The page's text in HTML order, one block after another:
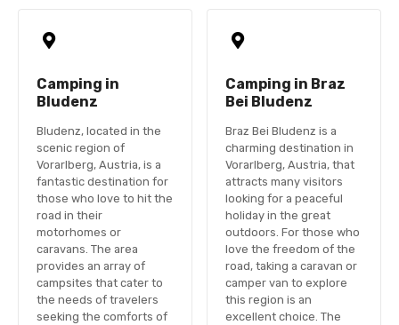
Camping in
Bludenz
Bludenz, located in the
scenic region of
Vorarlberg, Austria, is a
fantastic destination for
those who love to hit the
road in their
motorhomes or
caravans. The area
provides an array of
campsites that cater to
the needs of travelers
seeking the comforts of
Camping in Braz
Bei Bludenz
Braz Bei Bludenz is a
charming destination in
Vorarlberg, Austria, that
attracts many visitors
looking for a peaceful
holiday in the great
outdoors. For those who
love the freedom of the
road, taking a caravan or
camper van to explore
this region is an
excellent choice. The